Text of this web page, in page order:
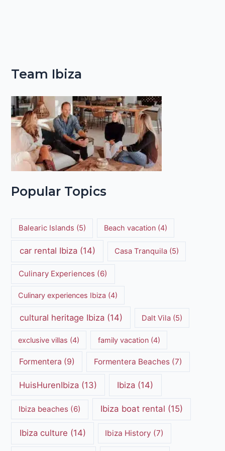
Team Ibiza
Popular Topics
Balearic Islands (5) Beach vacation (4)
car rental Ibiza(14) Casa Tranquila(5)
Culinary Experiences (6)
Culinary experiences Ibiza (4)
cultural heritage Ibiza(14) Dalt Vila(5)
exclusive villas (4) family vacation(4)
Formentera (9) Formentera Beaches(7)
HuisHurenIbiza (13) Ibiza (14)
Ibiza beaches (6) Ibiza boat rental (15)
Ibiza culture (14) Ibiza History (7)